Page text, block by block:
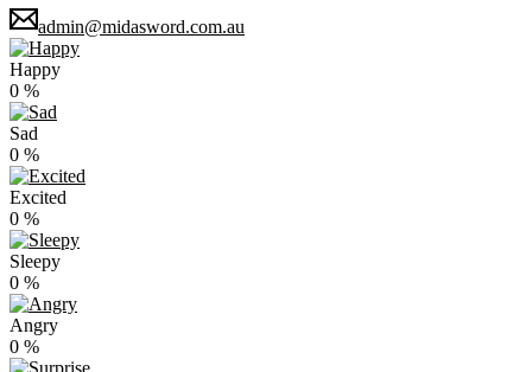
admin@midasword.com.au
Happy
0 %
Sad
0 %
Excited
0 %
Sleepy
0 %
Angry
0 %